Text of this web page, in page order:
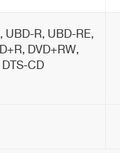
UBD-R, UBD-RE,
DVD+RW,
CD